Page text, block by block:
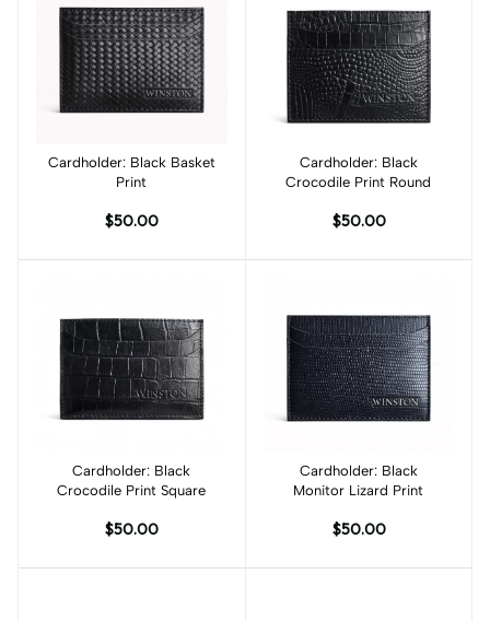
Add to cart
Cardholder: Black Basket
Print
$50.00
Add to cart
Cardholder: Black
Crocodile Print Round
$50.00
Add to cart
Cardholder: Black
Crocodile Print Square
$50.00
Add to cart
Cardholder: Black
Monitor Lizard Print
$50.00